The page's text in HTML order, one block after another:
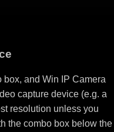
box, and Win IP Camera
capture device (e.g. a
resolution unless you
the combo box below the